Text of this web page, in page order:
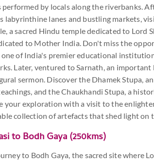
by locals along the riverbanks.
labyrinthine lanes and bustling markets,
a sacred Hindu temple dedicated to Lord
to Mother India. Don't miss the
of India's premier educational
Later, ventured to Sarnath, an
sermon. Discover the Dhamek Stupa,
and the Chaukhandi Stupa, a
your exploration with a visit to the
collection of artefacts that shed light on
to Bodh Gaya (250kms)
to Bodh Gaya, the sacred site where